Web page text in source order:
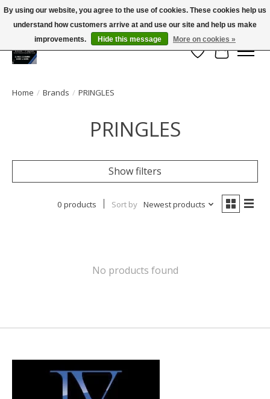
Large selection of products and FREE SHIPPING ON ALL ORDERS OVER $75.00
Wish List
Cart
Home / Brands / PRINGLES
PRINGLES
Show filters
0 products Sort by Newest products
No products found
By using our website, you agree to the use of cookies. These cookies help us
understand how customers arrive at and use our site and help us make
improvements.
Hide this message More on cookies »
← Return to the back officeThis store is under construction.
Any orders placed will not be honored or fulfilled.